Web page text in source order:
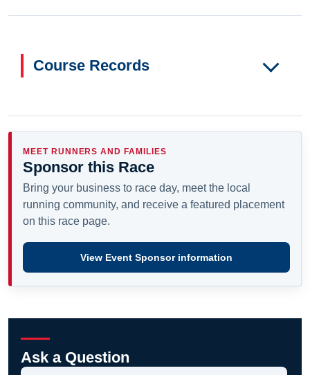
Course Records
MEET RUNNERS AND FAMILIES
Sponsor this Race
Bring your business to race day, meet the local
running community, and receive a featured placement
on this race page.
View Event Sponsor information
Ask a Question